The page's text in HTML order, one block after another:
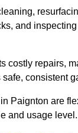
and
costly repairs,
consistent
Paignton are
and usage level.